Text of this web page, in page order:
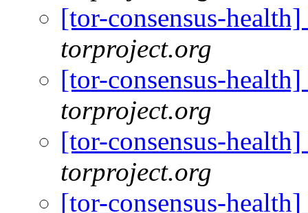
[tor-consensus-
torproject.org
[tor-consensus-
torproject.org
[tor-consensus-
torproject.org
[tor-consensus-